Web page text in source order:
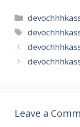
Categories
Tags
Leave a